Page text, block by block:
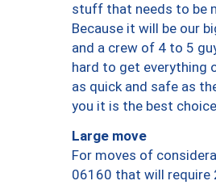
stuff that needs to be
Because it will be our
and a crew of 4 to 5
hard to get everything
as quick and safe as
you it is the best
Large move
For moves of
06160 that will require